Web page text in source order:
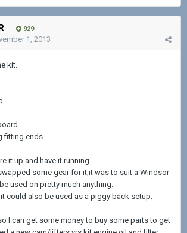
929
1, 2013
kit.
fitting ends
it up and have it running
some gear for it,it was to suit a Windsor
used on pretty much anything.
could also be used as a piggy back setup.
I can get some money to buy some parts to get